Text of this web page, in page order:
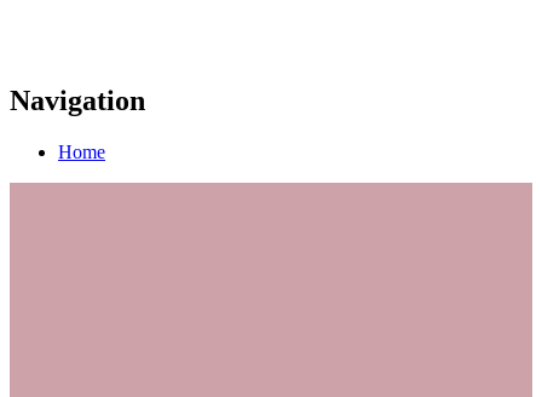
Navigation
Home